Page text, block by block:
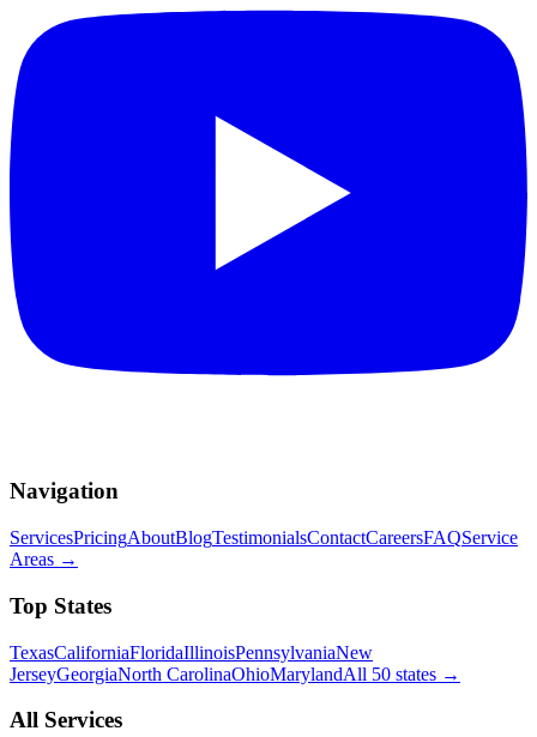
Navigation
ServicesPricingAboutBlogTestimonialsContactCareersFAQService
Areas →
Top States
TexasCaliforniaFloridaIllinoisPennsylvaniaNew
JerseyGeorgiaNorth CarolinaOhioMarylandAll 50 states →
All Services